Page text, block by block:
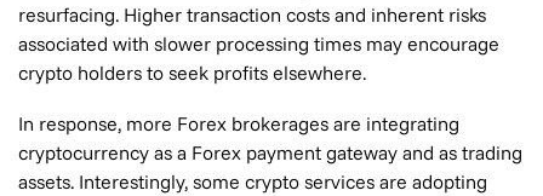
resurfacing. Higher transaction costs and inherent risks
associated with slower processing times may encourage
crypto holders to seek profits elsewhere.
In response, more Forex brokerages are integrating
cryptocurrency as a Forex payment gateway and as trading
assets. Interestingly, some crypto services are adopting